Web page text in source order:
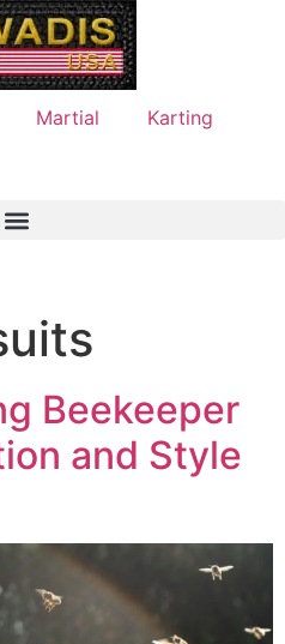
Martial Karting
Beekeeper
and Style